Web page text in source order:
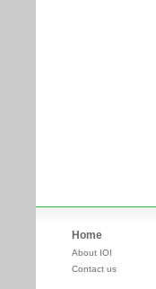
Home
About IOI
Contact us